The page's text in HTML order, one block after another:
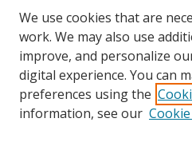
Home
Aims & Scope
Policies
Contact Us
We use cookies that are
work. We may also use
improve, and personalize
digital experience. You can
preferences using the
information, see our